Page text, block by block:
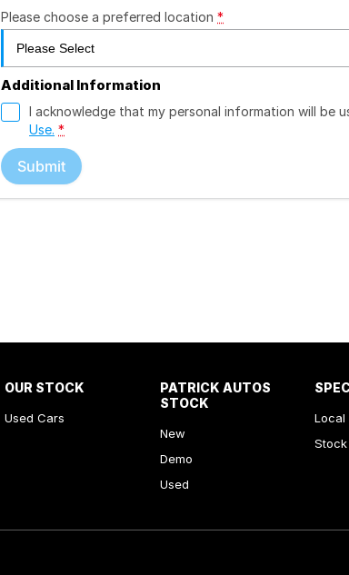
Please choose a preferred location *
Additional Information
I acknowledge that my personal information will be
Use. *
Submit
OUR STOCK
Used Cars
PATRICK AUTOS
STOCK
New
Demo
Used
Local